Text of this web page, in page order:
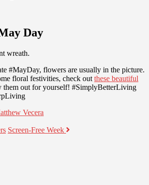
Day
#MayDay, flowers are usually in the picture.
floral festivities, check out these beautiful
them out for yourself! #SimplyBetterLiving
Vecera
Screen-Free Week